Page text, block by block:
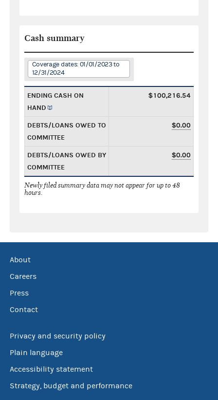
Cash summary
Coverage dates: 01/01/2023 to
12/31/2024
ENDING CASH ON
HAND
$100,216.54
DEBTS/LOANS OWED TO
COMMITTEE
$0.00
DEBTS/LOANS OWED BY
COMMITTEE
$0.00
Newly filed summary data may not appear for up to 48
hours.
About
Careers
Press
Contact
Privacy and security policy
Plain language
Accessibility statement
Strategy, budget and performance